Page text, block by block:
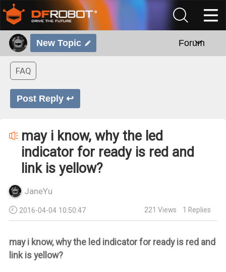
New Topic Forum
FAQ
Post Reply ↩
may i know, why the led
indicator for ready is red and
link is yellow?
JaneYu
2016-04-04 10:50:47 221 Views 1 Replies
may i know, why the led indicator for ready is red and
link is yellow?